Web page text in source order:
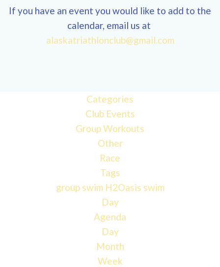
If you have an event you would like to add to the
calendar, email us at
alaskatriathlonclub@gmail.com
Categories
Club Events
Group Workouts
Other
Race
Tags
group swim H2Oasis swim
Day
Agenda
Day
Month
Week